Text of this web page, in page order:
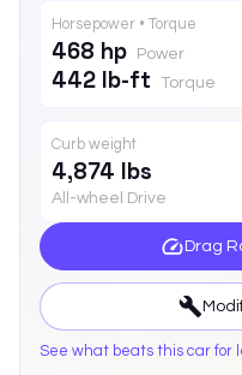
Horsepower • Torque
468 hp Power
442 lb-ft Torque
Curb weight
4,874 lbs
All-wheel Drive
Drag
See what beats this car for